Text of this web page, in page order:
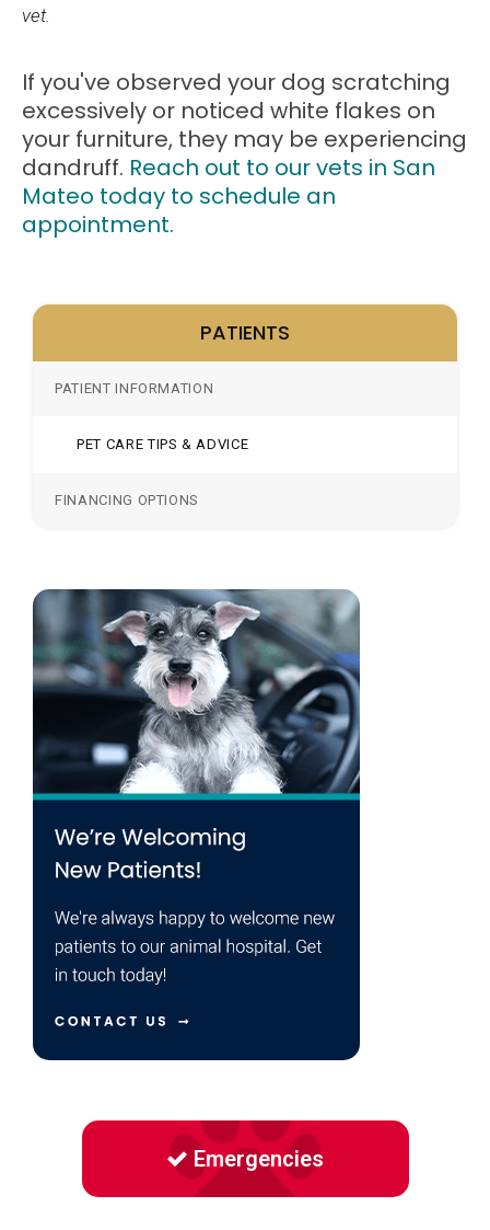
vet.
If you've observed your dog scratching
excessively or noticed white flakes on
your furniture, they may be experiencing
dandruff. Reach out to our vets in San
Mateo today to schedule an
appointment.
PATIENTS
PATIENT INFORMATION
PET CARE TIPS & ADVICE
FINANCING OPTIONS
Emergencies